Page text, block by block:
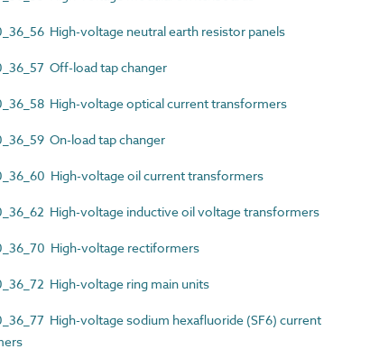
High-voltage neutral earth resistor panels
Off-load tap changer
High-voltage optical current transformers
On-load tap changer
High-voltage oil current transformers
High-voltage inductive oil voltage transformers
High-voltage rectiformers
High-voltage ring main units
High-voltage sodium hexafluoride (SF6) current